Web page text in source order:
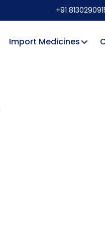
+91
Import Medicines